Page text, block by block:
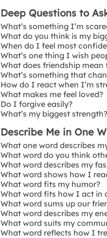
Deep Questions to
What’s something I’m
What do you think is my
When do I feel most
What’s one thing I wish
What does friendship mean
What’s something that
How do I react when I’m
What makes me feel loved?
Do I forgive easily?
What’s my biggest strength?
Describe Me in One
What one word describes
What word do you think
What word describes my
What word shows how I
What word fits my humor?
What word fits how I act in
What word sums up our
What word describes my
What word suits my
What word reflects how I